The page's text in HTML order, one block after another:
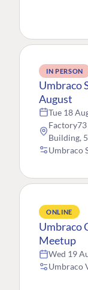
IN PERSON
Umbraco
August
Tue 18
Building,
Umbraco
ONLINE
Umbraco
Meetup
Wed 19
Umbraco